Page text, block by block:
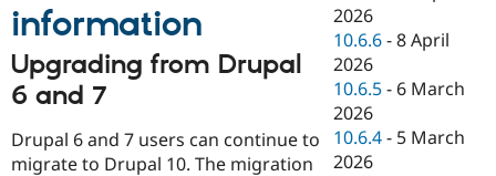
information
Upgrading from Drupal
6 and 7
Drupal 6 and 7 users can continue to
migrate to Drupal 10. The migration
2026
10.6.6 -8 April
2026
10.6.5 - 6 March
2026
10.6.4 - 5 March
2026